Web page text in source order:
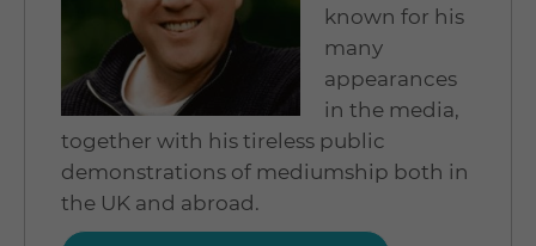
known for his
many
appearances
in the media,
together with his tireless public
demonstrations of mediumship both in
the UK and abroad.